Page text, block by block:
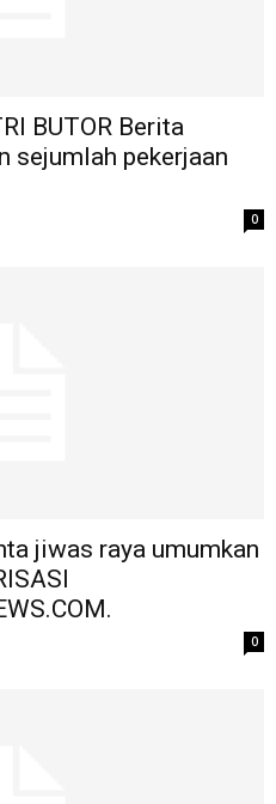
BUTOR Berita
sejumlah pekerjaan
0
jiwas raya umumkan
0